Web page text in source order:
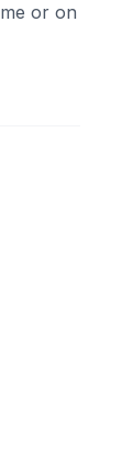
or on